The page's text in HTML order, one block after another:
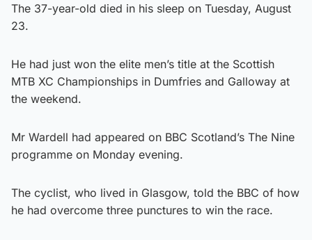
The 37-year-old died in his sleep on Tuesday, August
23.
He had just won the elite men’s title at the Scottish
MTB XC Championships in Dumfries and Galloway at
the weekend.
Mr Wardell had appeared on BBC Scotland’s The Nine
programme on Monday evening.
The cyclist, who lived in Glasgow, told the BBC of how
he had overcome three punctures to win the race.